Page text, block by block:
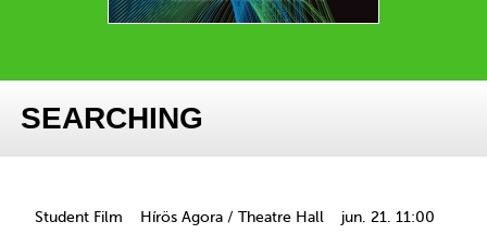
SEARCHING
Student Film Hírös Agora / Theatre Hall jun. 21. 11:00